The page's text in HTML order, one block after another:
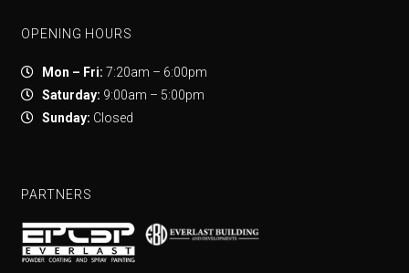
OPENING HOURS
Mon – Fri: 7:20am – 6:00pm
Saturday: 9:00am – 5:00pm
Sunday: Closed
PARTNERS